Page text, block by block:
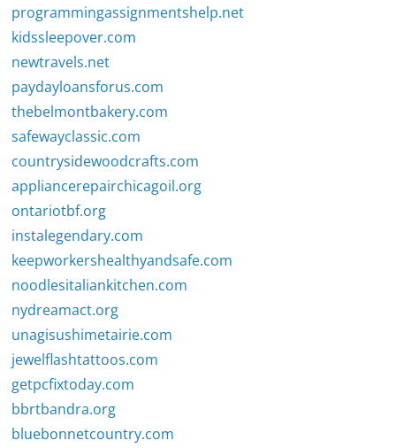
programmingassignmentshelp.net
kidssleepover.com
newtravels.net
paydayloansforus.com
thebelmontbakery.com
safewayclassic.com
countrysidewoodcrafts.com
appliancerepairchicagoil.org
ontariotbf.org
instalegendary.com
keepworkershealthyandsafe.com
noodlesitaliankitchen.com
nydreamact.org
unagisushimetairie.com
jewelflashtattoos.com
getpcfixtoday.com
bbrtbandra.org
bluebonnetcountry.com